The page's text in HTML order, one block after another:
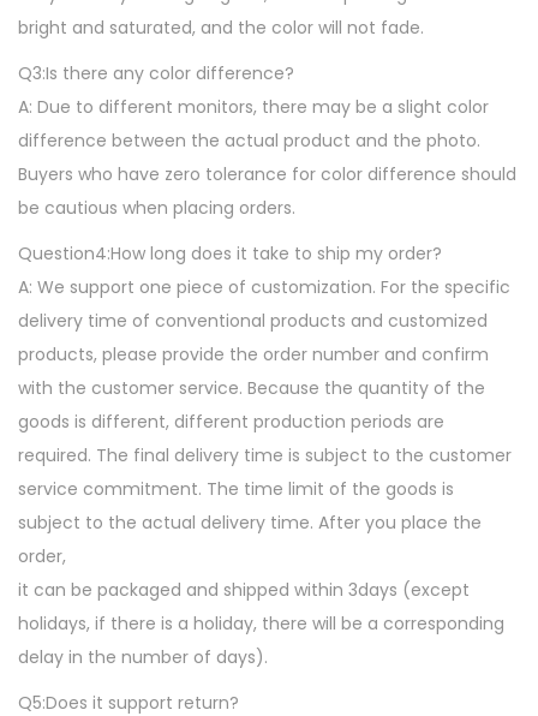
g
o
n
-
S
l
p
F
l
o
r
M
a
bright and saturated, and the color will not fade.
Q3:Is there any color difference?
A: Due to different monitors, there may be a slight color
difference between the actual product and the photo.
Buyers who have zero tolerance for color difference should
be cautious when placing orders.
Question4:How long does it take to ship my order?
A: We support one piece of customization. For the specific
delivery time of conventional products and customized
products, please provide the order number and confirm
with the customer service. Because the quantity of the
goods is different, different production periods are
required. The final delivery time is subject to the customer
service commitment. The time limit of the goods is
subject to the actual delivery time. After you place the
order,
it can be packaged and shipped within 3days (except
holidays, if there is a holiday, there will be a corresponding
delay in the number of days).
Q5:Does it support return?